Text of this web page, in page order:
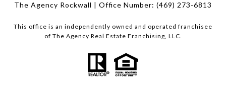
The Agency Rockwall | Office Number: (469) 273-6813
This office is an independently owned and operated franchisee
of The Agency Real Estate Franchising, LLC.